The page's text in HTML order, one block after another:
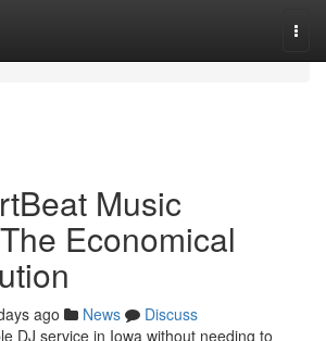
Music
Economical
ago News
Discuss
DJ service in Iowa without needing to